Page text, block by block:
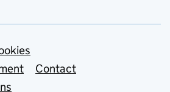
Contact